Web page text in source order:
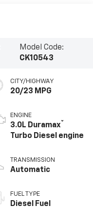
Model Code:
CK10543
CITY/HIGHWAY
20/23 MPG
ENGINE
3.0L Duramax®
Turbo Diesel engine
TRANSMISSION
Automatic
FUEL TYPE
Diesel Fuel